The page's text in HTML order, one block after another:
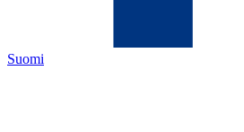
Suomi